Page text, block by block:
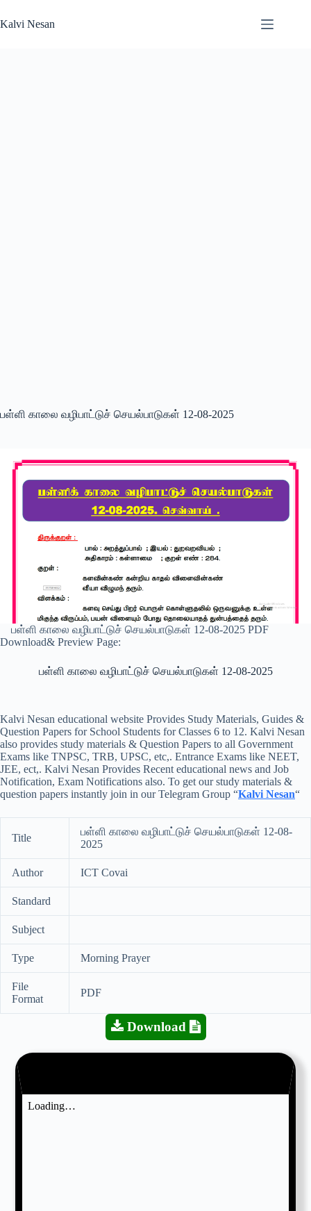
to
content
Kalvi Nesan
பள்ளி காலை வழிபாட்டுச் செயல்பாடுகள் 12-08-2025
பள்ளி காலை வழிபாட்டுச் செயல்பாடுகள் 12-08-2025 PDF
Download& Preview Page:
பள்ளி காலை வழிபாட்டுச் செயல்பாடுகள் 12-08-2025
Kalvi Nesan educational website Provides Study Materials, Guides &
Question Papers for School Students for Classes 6 to 12. Kalvi Nesan
also provides study materials & Question Papers to all Government
Exams like TNPSC, TRB, UPSC, etc,. Entrance Exams like NEET,
JEE, ect,. Kalvi Nesan Provides Recent educational news and Job
Notification, Exam Notifications also. To get our study materials &
question papers instantly join in our Telegram Group “Kalvi Nesan“
Title
பள்ளி காலை வழிபாட்டுச் செயல்பாடுகள் 12-08-
2025
Author ICT Covai
Standard
Subject
Type Morning Prayer
File
Format
PDF
Download